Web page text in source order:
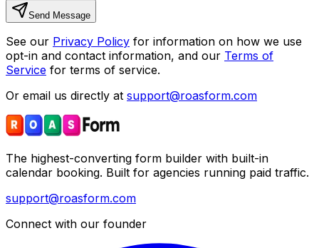
Send Message
See our Privacy Policy for information on how we use
opt-in and contact information, and our Terms of
Service for terms of service.
Or email us directly at support@roasform.com
The highest-converting form builder with built-in
calendar booking. Built for agencies running paid traffic.
support@roasform.com
Connect with our founder